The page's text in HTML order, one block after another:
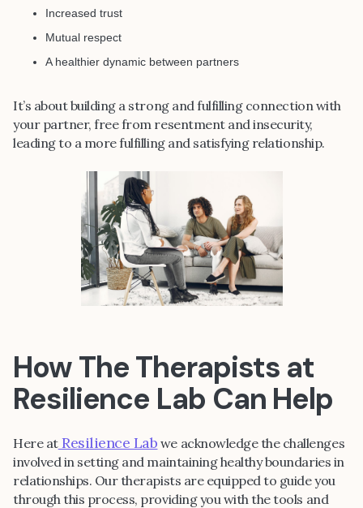
Increased trust
Mutual respect
A healthier dynamic between partners
It’s about building a strong and fulfilling connection with
your partner, free from resentment and insecurity,
leading to a more fulfilling and satisfying relationship.
How The Therapists at
Resilience Lab Can Help
Here atResilience Lab we acknowledge the challenges
involved in setting and maintaining healthy boundaries in
relationships. Our therapists are equipped to guide you
through this process, providing you with the tools and